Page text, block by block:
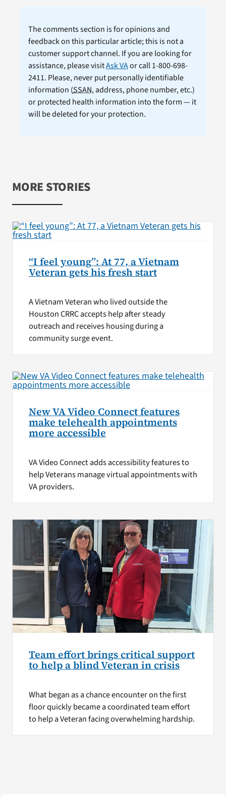
The comments section is for opinions and
feedback on this particular article; this is not a
customer support channel. If you are looking for
assistance, please visitAsk VAor call 1-800-698-
2411. Please, never put personally identifiable
information (SSAN, address, phone number, etc.)
or protected health information into the form — it
will be deleted for your protection.
MORE STORIES
“I feel young”: At 77, a Vietnam
Veteran gets his fresh start
A Vietnam Veteran who lived outside the
Houston CRRC accepts help after steady
outreach and receives housing during a
community surge event.
New VA Video Connect features
make telehealth appointments
more accessible
VA Video Connect adds accessibility features to
help Veterans manage virtual appointments with
VA providers.
Team effort brings critical support
to help a blind Veteran in crisis
What began as a chance encounter on the first
floor quickly became a coordinated team effort
to help a Veteran facing overwhelming hardship.